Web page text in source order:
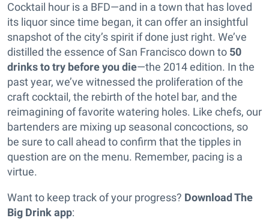
Cocktail hour is a BFD—and in a town that has loved
its liquor since time began, it can offer an insightful
snapshot of the city’s spirit if done just right. We’ve
distilled the essence of San Francisco down to 50
drinks to try before you die—the 2014 edition. In the
past year, we’ve witnessed the proliferation of the
craft cocktail, the rebirth of the hotel bar, and the
reimagining of favorite watering holes. Like chefs, our
bartenders are mixing up seasonal concoctions, so
be sure to call ahead to confirm that the tipples in
question are on the menu. Remember, pacing is a
virtue.
Want to keep track of your progress? Download The
Big Drink app: